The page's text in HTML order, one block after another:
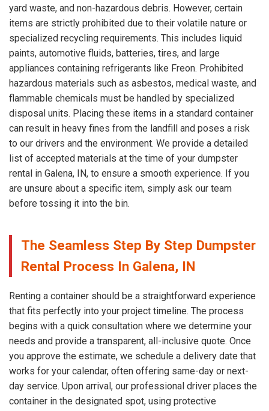
yard waste, and non-hazardous debris. However, certain
items are strictly prohibited due to their volatile nature or
specialized recycling requirements. This includes liquid
paints, automotive fluids, batteries, tires, and large
appliances containing refrigerants like Freon. Prohibited
hazardous materials such as asbestos, medical waste, and
flammable chemicals must be handled by specialized
disposal units. Placing these items in a standard container
can result in heavy fines from the landfill and poses a risk
to our drivers and the environment. We provide a detailed
list of accepted materials at the time of your dumpster
rental in Galena, IN, to ensure a smooth experience. If you
are unsure about a specific item, simply ask our team
before tossing it into the bin.
The Seamless Step By Step Dumpster
Rental Process In Galena, IN
Renting a container should be a straightforward experience
that fits perfectly into your project timeline. The process
begins with a quick consultation where we determine your
needs and provide a transparent, all-inclusive quote. Once
you approve the estimate, we schedule a delivery date that
works for your calendar, often offering same-day or next-
day service. Upon arrival, our professional driver places the
container in the designated spot, using protective